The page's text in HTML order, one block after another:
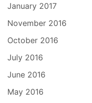
January 2017
November 2016
October 2016
July 2016
June 2016
May 2016